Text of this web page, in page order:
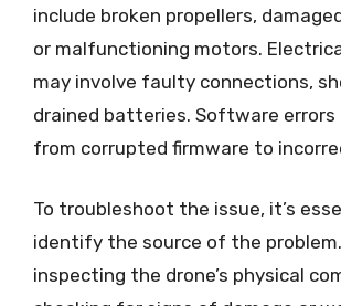
include broken propellers,
or malfunctioning motors.
may involve faulty connections,
drained batteries. Software errors
from corrupted firmware to
To troubleshoot the issue, it’s
identify the source of the
inspecting the drone’s physical